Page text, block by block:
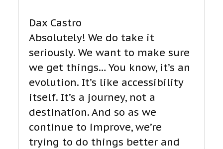
Dax Castro
Absolutely! We do take it
seriously. We want to make sure
we get things… You know, it’s an
evolution. It’s like accessibility
itself. It’s a journey, not a
destination. And so as we
continue to improve, we’re
trying to do things better and